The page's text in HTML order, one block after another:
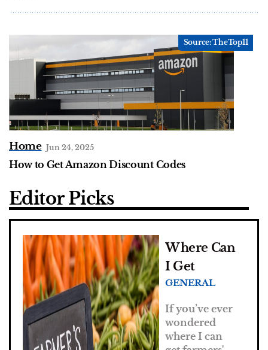
Home Jun 24, 2025
How to Get Amazon Discount Codes
Editor Picks
Where Can
I Get
Farmers
Market
Vouchers?
GENERAL
If you’ve ever
wondered
where I can